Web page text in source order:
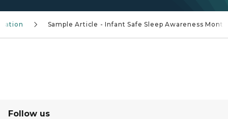
Sample Article - Infant Safe Sleep Awareness Month
Follow us